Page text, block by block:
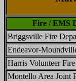
Fire / EMS
Briggsville Fire
Endeavor-
Harris Volunteer
Montello Area Joint